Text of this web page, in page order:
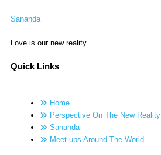
Sananda
Love is our new reality
Quick Links
Home
Perspective On The New Reality
Sananda
Meet-ups Around The World